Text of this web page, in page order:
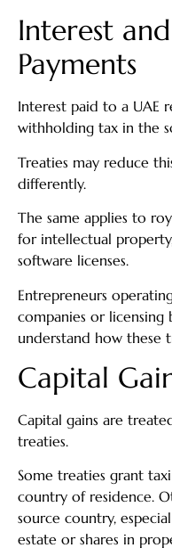
Interest
Payments
Interest paid to a UAE
withholding tax in the
Treaties may reduce
differently.
The same applies to
for intellectual
software licenses.
Entrepreneurs
companies or licensing
understand how these
Capital
Capital gains are
treaties.
Some treaties grant
country of residence.
source country,
estate or shares in